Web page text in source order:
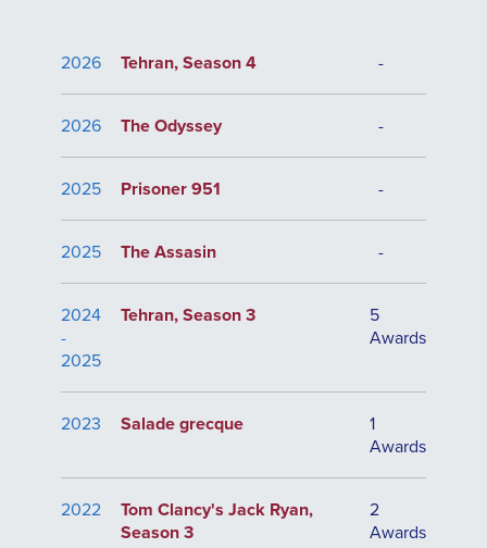
2026 Tehran, Season 4 -
2026 The Odyssey -
2025 Prisoner 951 -
2025 The Assasin -
2024
-
2025
Tehran, Season 3
5
Awards
2023 Salade grecque
1
Awards
2022
Tom Clancy's Jack Ryan,
Season 3
2
Awards